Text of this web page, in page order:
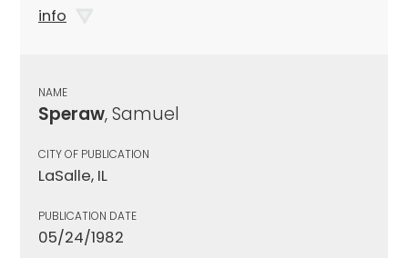
info
NAME
Speraw, Samuel
CITY OF PUBLICATION
LaSalle, IL
PUBLICATION DATE
05/24/1982